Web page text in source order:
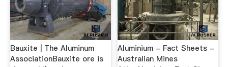
Bauxite | The Aluminum
AssociationBauxite ore is
Aluminium - Fact Sheets -
Australian Mines